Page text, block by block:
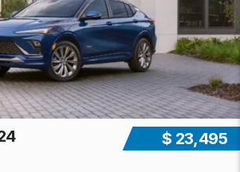
$ 23,495